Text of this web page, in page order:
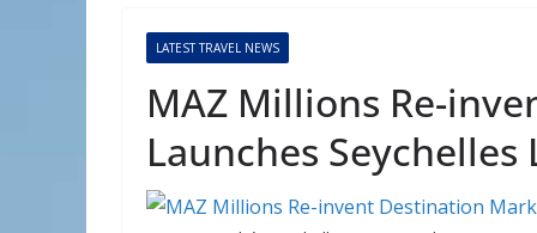
LATEST TRAVEL NEWS
MAZ Millions Re-
Launches Seychelles